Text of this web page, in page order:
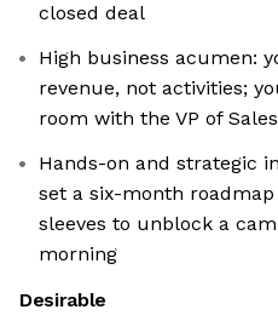
closed deal
High business acumen:
revenue, not activities;
room with the VP of
Hands-on and strategic
set a six-month
sleeves to unblock a
morning
Desirable